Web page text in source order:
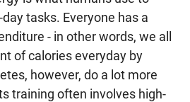
tasks. Everyone has a
- in other words, we all
of calories everyday by
however, do a lot more
training often involves high-